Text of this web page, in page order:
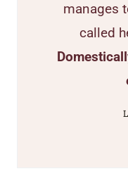
manages
called